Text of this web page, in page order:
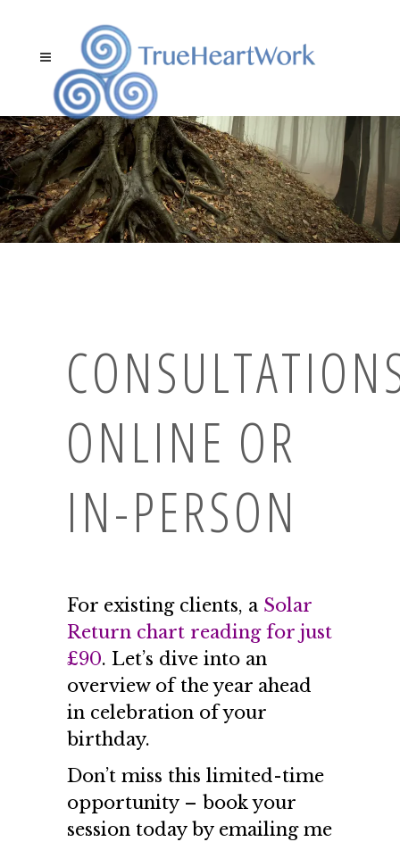
ONLINE OR
IN-PERSON
For existing clients, a Solar
Return chart reading for just
£90. Let’s dive into an
overview of the year ahead
in celebration of your
birthday.
Don’t miss this limited-time
opportunity – book your
session today by emailing me